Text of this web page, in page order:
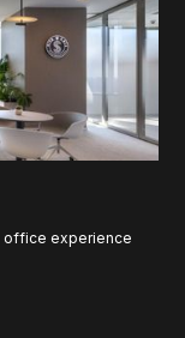
office experience